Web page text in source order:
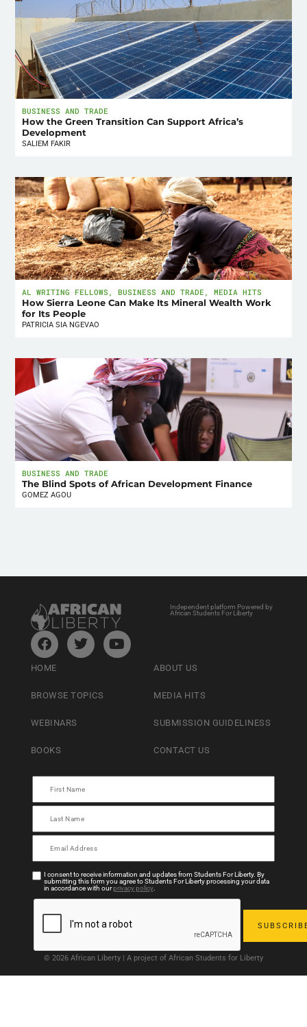
BUSINESS AND TRADE
How the Green Transition Can Support Africa’s
Development
SALIEM FAKIR
AL WRITING FELLOWS ,BUSINESS AND TRADE ,MEDIA HITS
How Sierra Leone Can Make Its Mineral Wealth Work
for Its People
PATRICIA SIA NGEVAO
BUSINESS AND TRADE
The Blind Spots of African Development Finance
GOMEZ AGOU
Independent platform Powered by
African Students For Liberty
HOME
BROWSE TOPICS
WEBINARS
BOOKS
ABOUT US
MEDIA HITS
SUBMISSION GUIDELINESS
CONTACT US
I consent to receive information and updates from Students For Liberty. By
submitting this form you agree to Students For Liberty processing your data
in accordance with ourprivacy policy.
© 2026 African Liberty | A project of African Students for Liberty